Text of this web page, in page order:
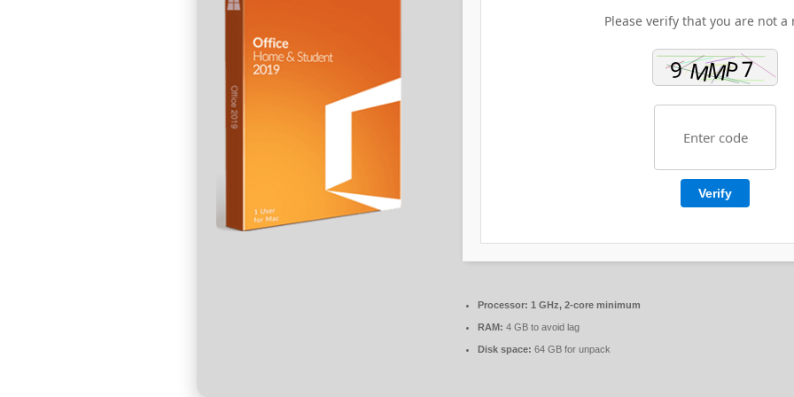
Please verify that you are not a
Verify
Processor: 1 GHz, 2-core minimum
RAM: 4 GB to avoid lag
Disk space: 64 GB for unpack